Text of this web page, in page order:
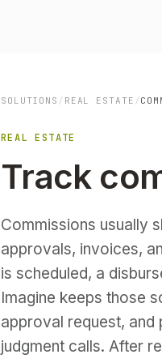
SOLUTIONS / REAL ESTATE /
REAL ESTATE
Track
Commissions usually
approvals, invoices,
is scheduled, a
Imagine keeps those
approval request,
judgment calls. After